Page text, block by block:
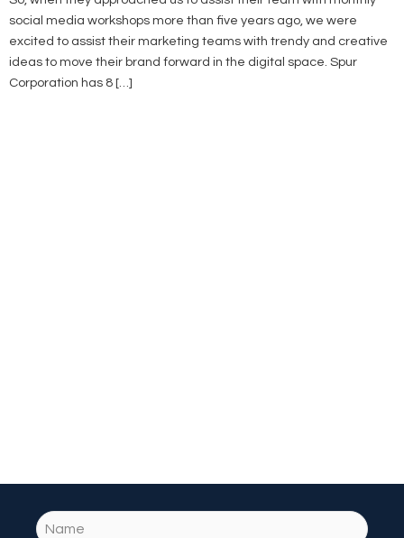
social media workshops more than five years ago, we were
excited to assist their marketing teams with trendy and creative
ideas to move their brand forward in the digital space. Spur
Corporation has 8 […]